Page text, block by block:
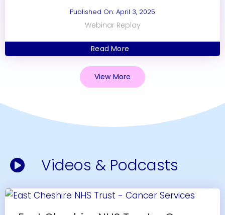
Published On: April 3, 2025
Webinar Replay
Read More
View More
Videos & Podcasts